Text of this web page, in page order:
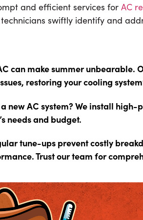
and efficient services for AC
swiftly identify and
can make summer unbearable.
restoring your cooling
new AC system? We install
needs and budget.
tune-ups prevent costly
Trust our team for